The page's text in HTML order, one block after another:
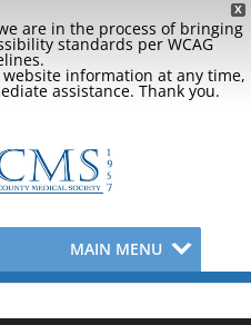
X
are in the process of bringing
standards per WCAG
information at any time,
assistance. Thank you.
MAIN MENU